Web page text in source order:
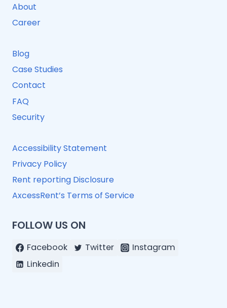
About
Career
Blog
Case Studies
Contact
FAQ
Security
Accessibility Statement
Privacy Policy
Rent reporting Disclosure
AxcessRent’s Terms of Service
FOLLOW US ON
Facebook Twitter
Instagram
Linkedin